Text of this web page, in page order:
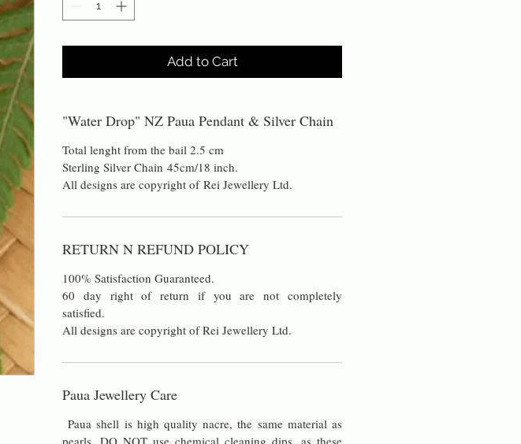
Add to Cart
"Water Drop" NZ Paua Pendant & Silver Chain
Total lenght from the bail 2.5 cm
Sterling Silver Chain 45cm/18 inch.
All designs are copyright of Rei Jewellery Ltd.
RETURN N REFUND POLICY
100% Satisfaction Guaranteed.
60 day right of return if you are not completely
satisfied.
All designs are copyright of Rei Jewellery Ltd.
Paua Jewellery Care
Paua shell is high quality nacre, the same material as
pearls. DO NOT use chemical cleaning dips, as these